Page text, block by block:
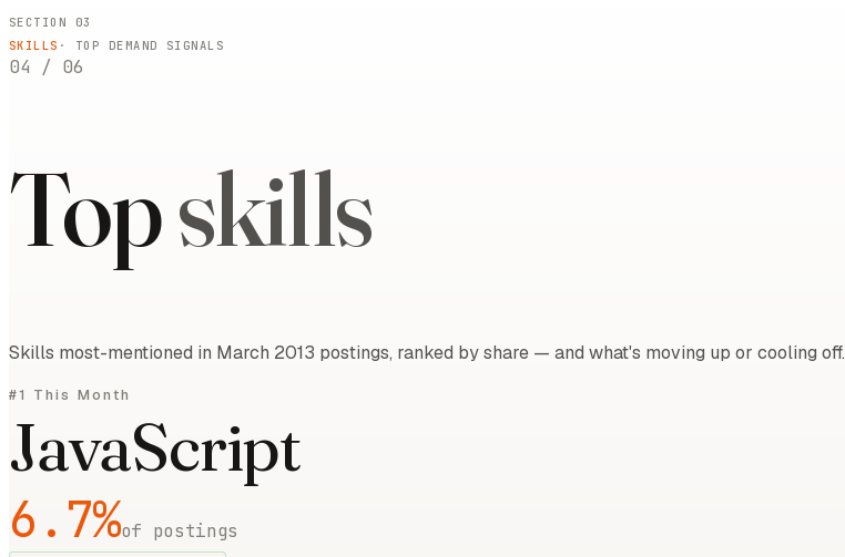
SECTION 03
SKILLS · TOP DEMAND SIGNALS
04 / 06
Topskills
Skills most-mentioned in March 2013 postings, ranked by share — and what's moving up or cooling off.
#1 This Month
JavaScript
6.7%of postings